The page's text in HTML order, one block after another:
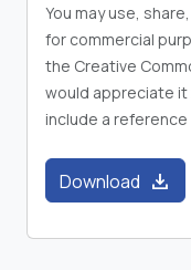
You may use,
for commercial
the Creative
would appreciate
include a
Download download